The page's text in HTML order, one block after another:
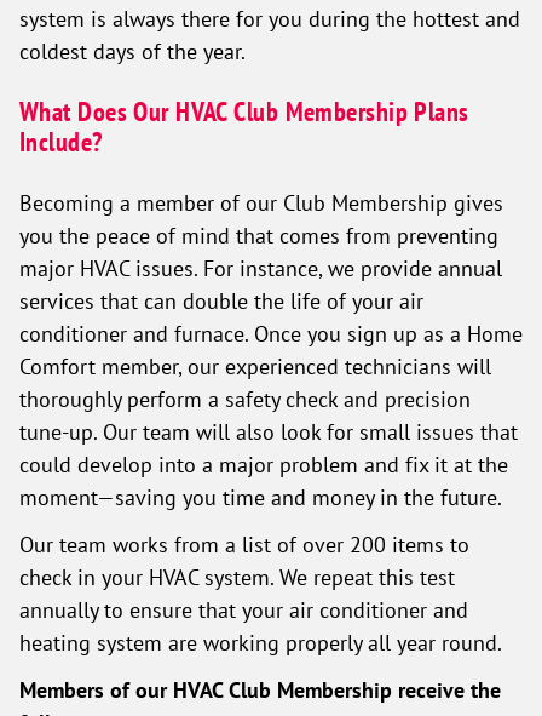
system is always there for you during the hottest and
coldest days of the year.
What Does Our HVAC Club Membership Plans
Include?
Becoming a member of our Club Membership gives
you the peace of mind that comes from preventing
major HVAC issues. For instance, we provide annual
services that can double the life of your air
conditioner and furnace. Once you sign up as a Home
Comfort member, our experienced technicians will
thoroughly perform a safety check and precision
tune-up. Our team will also look for small issues that
could develop into a major problem and fix it at the
moment—saving you time and money in the future.
Our team works from a list of over 200 items to
check in your HVAC system. We repeat this test
annually to ensure that your air conditioner and
heating system are working properly all year round.
Members of our HVAC Club Membership receive the